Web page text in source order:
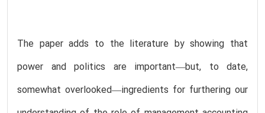
The paper adds to the literature by showing that
power and politics are important—but, to date,
somewhat overlooked—ingredients for furthering our